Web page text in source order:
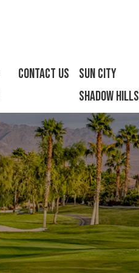
Contact Us
Sun City
Shadow Hills